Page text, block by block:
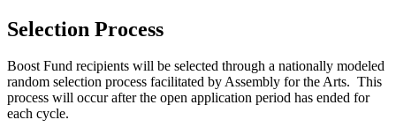
Selection Process
Boost Fund recipients will be selected through a nationally modeled
random selection process facilitated by Assembly for the Arts. This
process will occur after the open application period has ended for
each cycle.